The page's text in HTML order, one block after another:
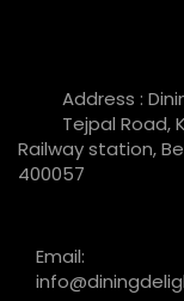
Address :
Tejpal Road,
Railway station,
400057
Email: